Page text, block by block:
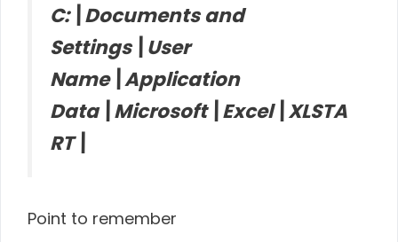
C:\Documents and
Settings\User
Name\Application
Data\Microsoft\Excel\XLSTA
RT\
Point to remember